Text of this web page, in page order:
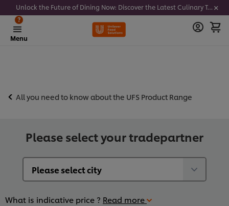
Unlock the Future of Dining Now: Discover the Latest Culinary Trends - Join our newsletter to get notified
Menu
?
All you need to know about the UFS Product Range
Please select your tradepartner
What is indicative price ? Read more